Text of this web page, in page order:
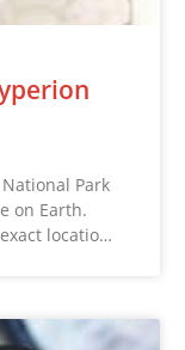
Park
on Earth.
locatio…